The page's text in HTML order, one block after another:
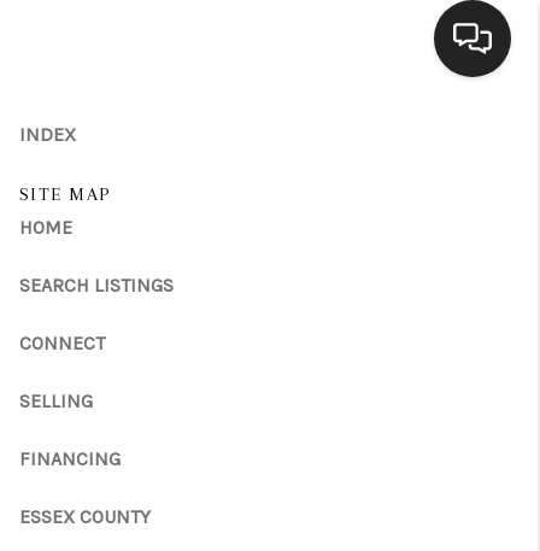
INDEX
SITE MAP
HOME
SEARCH LISTINGS
CONNECT
SELLING
FINANCING
ESSEX COUNTY